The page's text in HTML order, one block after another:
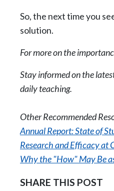
So, the next time you
solution.
For more on the
Stay informed on the
daily teaching.
Other Recommended
Annual Report: State of
Research and Efficacy at
Why the "How" May Be
SHARE THIS POST